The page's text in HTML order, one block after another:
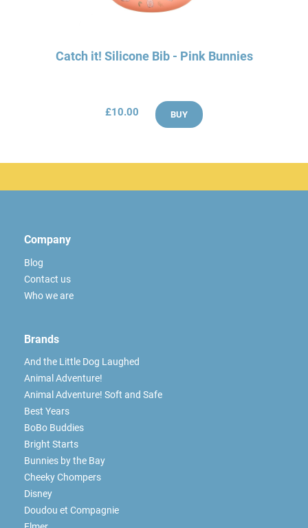
Catch it! Silicone Bib - Pink Bunnies
£10.00 BUY
Company
Blog
Contact us
Who we are
Brands
And the Little Dog Laughed
Animal Adventure!
Animal Adventure! Soft and Safe
Best Years
BoBo Buddies
Bright Starts
Bunnies by the Bay
Cheeky Chompers
Disney
Doudou et Compagnie